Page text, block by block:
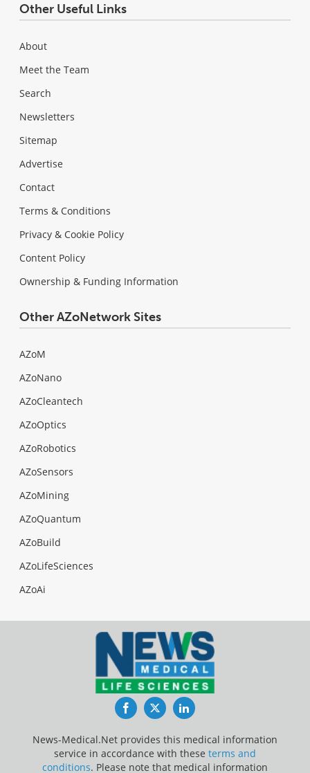
Other Useful Links
About
Meet the Team
Search
Newsletters
Sitemap
Advertise
Contact
Terms & Conditions
Privacy & Cookie Policy
Content Policy
Ownership & Funding Information
Other AZoNetwork Sites
AZoM
AZoNano
AZoCleantech
AZoOptics
AZoRobotics
AZoSensors
AZoMining
AZoQuantum
AZoBuild
AZoLifeSciences
AZoAi
FacebookTwitterLinkedIn
News-Medical.Net provides this medical information
service in accordance with these terms and
conditions. Please note that medical information